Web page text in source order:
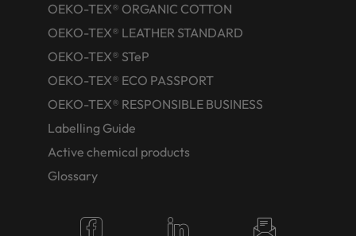
OEKO-TEX® ORGANIC COTTON
OEKO-TEX® LEATHER STANDARD
OEKO-TEX® STeP
OEKO-TEX® ECO PASSPORT
OEKO-TEX® RESPONSIBLE BUSINESS
Labelling Guide
Active chemical products
Glossary